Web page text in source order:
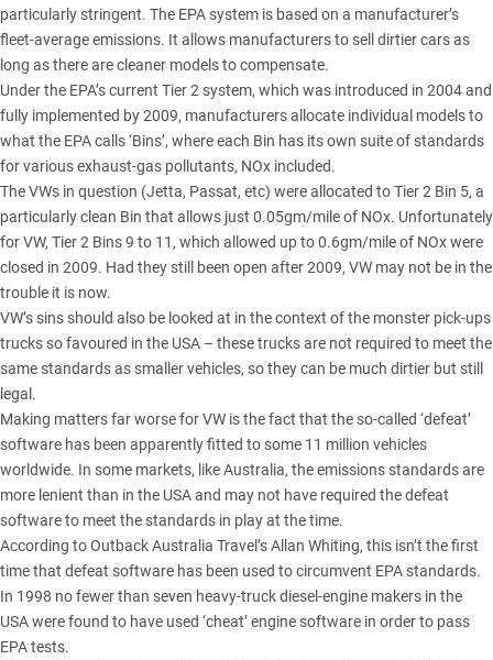
particularly stringent. The EPA system is based on a manufacturer’s
fleet-average emissions. It allows manufacturers to sell dirtier cars as
long as there are cleaner models to compensate.
Under the EPA’s current Tier 2 system, which was introduced in 2004 and
fully implemented by 2009, manufacturers allocate individual models to
what the EPA calls ‘Bins’, where each Bin has its own suite of standards
for various exhaust-gas pollutants, NOx included.
The VWs in question (Jetta, Passat, etc) were allocated to Tier 2 Bin 5, a
particularly clean Bin that allows just 0.05gm/mile of NOx. Unfortunately
for VW, Tier 2 Bins 9 to 11, which allowed up to 0.6gm/mile of NOx were
closed in 2009. Had they still been open after 2009, VW may not be in the
trouble it is now.
VW’s sins should also be looked at in the context of the monster pick-ups
trucks so favoured in the USA – these trucks are not required to meet the
same standards as smaller vehicles, so they can be much dirtier but still
legal.
Making matters far worse for VW is the fact that the so-called ‘defeat’
software has been apparently fitted to some 11 million vehicles
worldwide. In some markets, like Australia, the emissions standards are
more lenient than in the USA and may not have required the defeat
software to meet the standards in play at the time.
According to Outback Australia Travel’s Allan Whiting, this isn’t the first
time that defeat software has been used to circumvent EPA standards.
In 1998 no fewer than seven heavy-truck diesel-engine makers in the
USA were found to have used ‘cheat’ engine software in order to pass
EPA tests.